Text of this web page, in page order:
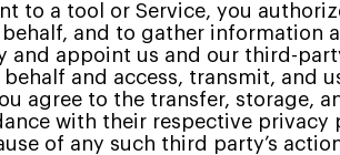
to a tool or Service, you
and to gather information
appoint us and our third-
and access, transmit, and
agree to the transfer, storage,
with their respective privacy
of any such third party’s